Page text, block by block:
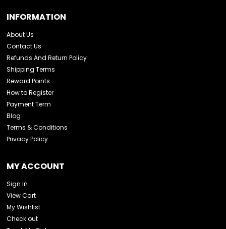
INFORMATION
About Us
Contact Us
Refunds And Return Policy
Shipping Terms
Reward Points
How to Register
Payment Term
Blog
Terms & Conditions
Privacy Policy
MY ACCOUNT
Sign In
View Cart
My Wishlist
Check out